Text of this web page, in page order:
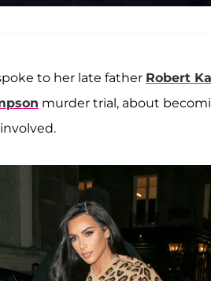
to her late father Robert
murder trial, about